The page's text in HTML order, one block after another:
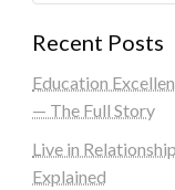
Recent Posts
Education
— The Full Story
Live in
Explained